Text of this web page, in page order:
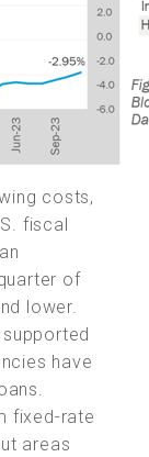
costs,
fiscal
of
lower.
have
fixed-rate
areas